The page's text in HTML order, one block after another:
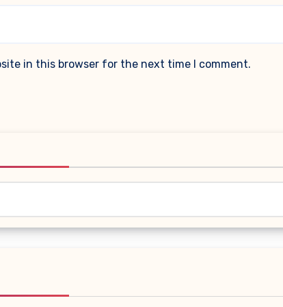
in this browser for the next time I comment.